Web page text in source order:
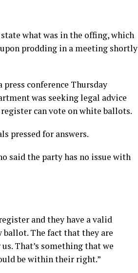
what was in the offing, which
prodding in a meeting shortly
conference Thursday
was seeking legal advice
can vote on white ballots.
pressed for answers.
said the party has no issue with
and they have a valid
ballot. The fact that they are
That’s something that we
be within their right.”